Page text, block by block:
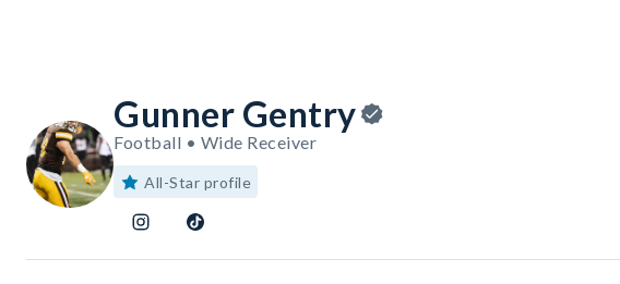
Gunner Gentry
Football • Wide Receiver
All-Star profile